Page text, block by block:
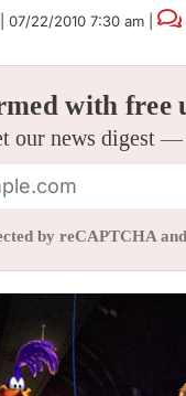
07/22/2010 7:30 am
with free
our news digest
by reCAPTCHA